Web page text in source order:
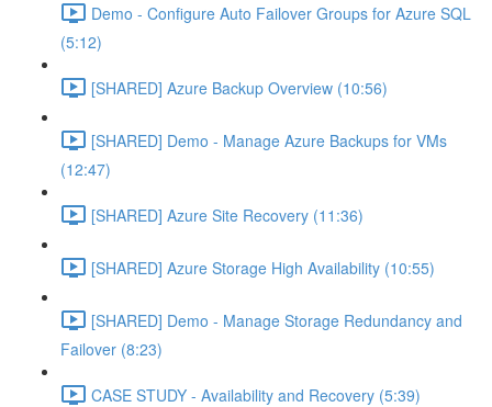
Demo - Configure Auto Failover Groups for Azure SQL
(5:12)
[SHARED] Azure Backup Overview (10:56)
[SHARED] Demo - Manage Azure Backups for VMs
(12:47)
[SHARED] Azure Site Recovery (11:36)
[SHARED] Azure Storage High Availability (10:55)
[SHARED] Demo - Manage Storage Redundancy and
Failover (8:23)
CASE STUDY - Availability and Recovery (5:39)